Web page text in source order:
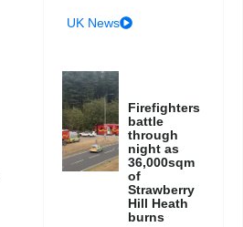
UK News
Firefighters
battle
through
night as
36,000sqm
of
Strawberry
Hill Heath
burns